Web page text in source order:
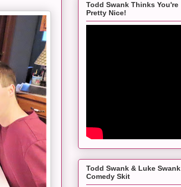
Todd Swank Thinks You're
Pretty Nice!
Todd Swank & Luke Swank
Comedy Skit